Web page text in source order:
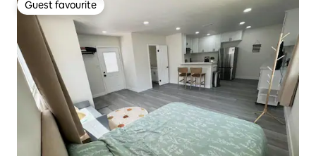
Guest favourite
Guest favourite